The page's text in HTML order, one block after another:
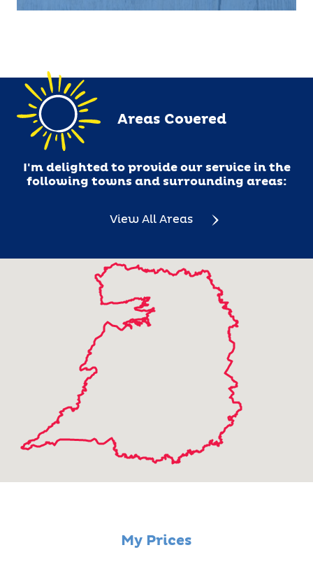
me at jennifer.curtin@barking-mad.ie
Areas Covered
I'm delighted to provide our service in the
following towns and surrounding areas:
View All Areas
My Prices